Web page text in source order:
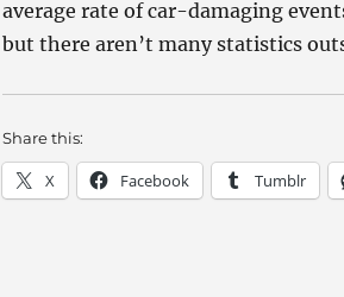
average rate of car-damaging
but there aren’t many statistics
Share this:
X Facebook Tumblr